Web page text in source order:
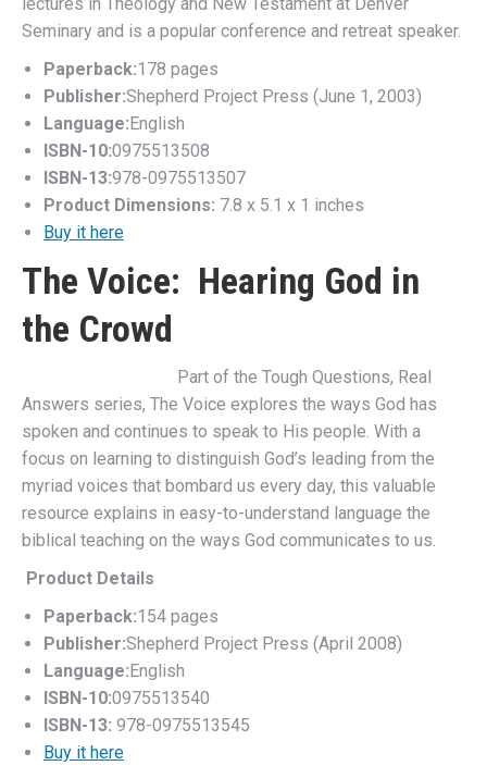
Seminary and is a popular conference and retreat speaker.
Paperback:178 pages
Publisher:Shepherd Project Press (June 1, 2003)
Language:English
ISBN-10:0975513508
ISBN-13:978-0975513507
Product Dimensions: 7.8 x 5.1 x 1 inches
Buy it here
The Voice: Hearing God in
the Crowd
Part of the Tough Questions, Real
Answers series, The Voice explores the ways God has
spoken and continues to speak to His people. With a
focus on learning to distinguish God’s leading from the
myriad voices that bombard us every day, this valuable
resource explains in easy-to-understand language the
biblical teaching on the ways God communicates to us.
Product Details
Paperback:154 pages
Publisher:Shepherd Project Press (April 2008)
Language:English
ISBN-10:0975513540
ISBN-13: 978-0975513545
Buy it here